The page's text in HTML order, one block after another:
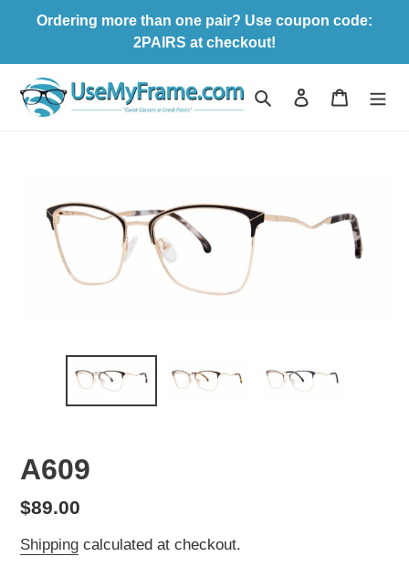
content
Ordering more than one pair? Use coupon code:
2PAIRS at checkout!
Search Log in Cart
A609
Regular
price
$89.00
Shipping calculated at checkout.